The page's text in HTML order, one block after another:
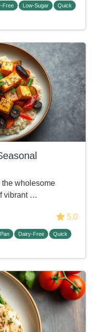
Free Low-Sugar
Quick
the wholesome
vibrant …
5.0
Dairy-Free
Quick